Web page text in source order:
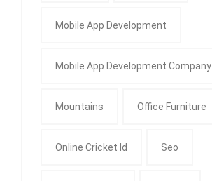
Mobile App Development
Mobile App Development Company
Mountains Office Furniture
Online Cricket Id Seo